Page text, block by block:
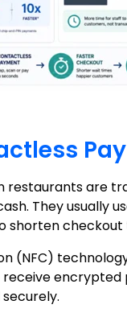
restaurants are
They usually
shorten
(NFC)
encrypted